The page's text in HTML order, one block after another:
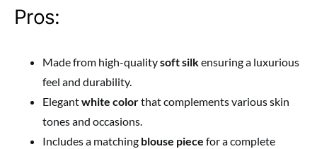
Pros:
Made from high-qualitysoft silkensuring a luxurious
feel and durability.
Elegantwhite colorthat complements various skin
tones and occasions.
Includes a matching blouse piece for a complete